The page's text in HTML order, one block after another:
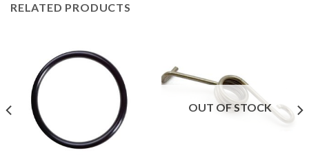
RELATED PRODUCTS
OUT OF STOCK